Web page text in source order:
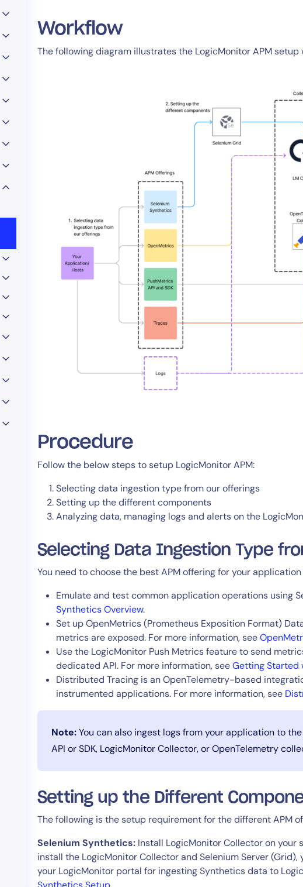
14-day access to the full
LogicMonitorplatform
By signing up, you agree to the
This site is protected by reCAPTCHA.
Start Your Trial
Workflow
The following diagram illustrates the LogicMonitor APM setup
Procedure
Follow the below steps to setup LogicMonitor APM:
Selecting data ingestion type from our offerings
Setting up the different components
Analyzing data, managing logs and alerts on the
Selecting Data Ingestion Type
You need to choose the best APM offering for your
Emulate and test common application operations using
Synthetics Overview.
Set up OpenMetrics (Prometheus Exposition Format)
metrics are exposed. For more information, see
Use the LogicMonitor Push Metrics feature to send
dedicated API. For more information, seeGetting Started
Distributed Tracing is an OpenTelemetry-based
instrumented applications. For more information, see
Note:You can also ingest logs from your application to
API or SDK, LogicMonitor Collector, or OpenTelemetry
Setting up the Different
The following is the setup requirement for the different APM
Selenium Synthetics: Install LogicMonitor Collector on your
install the LogicMonitor Collector and Selenium Server
your LogicMonitor portal for ingesting Synthetics data to
Financial Services
Public Sector
MSP
AIOps